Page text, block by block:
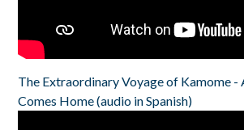
The Extraordinary Voyage of Kamome -
Comes Home (audio in Spanish)